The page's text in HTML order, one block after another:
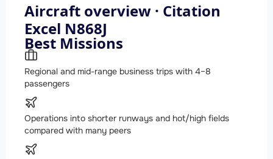
Aircraft overview · Citation
Excel N868J
Best Missions
Regional and mid-range business trips with 4–8
passengers
Operations into shorter runways and hot/high fields
compared with many peers